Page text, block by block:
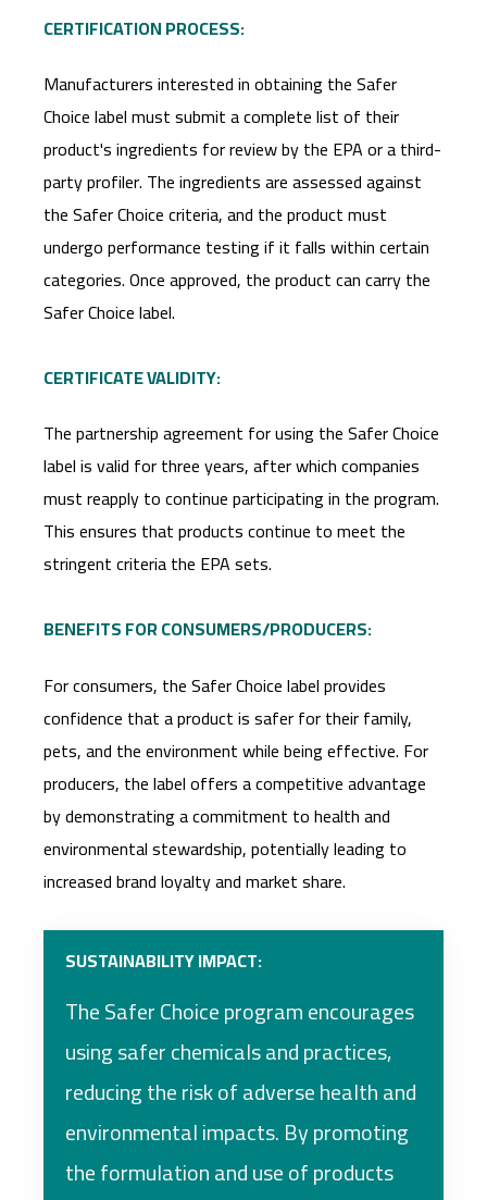
CERTIFICATION PROCESS:
Manufacturers interested in obtaining the Safer
Choice label must submit a complete list of their
product's ingredients for review by the EPA or a third-
party profiler. The ingredients are assessed against
the Safer Choice criteria, and the product must
undergo performance testing if it falls within certain
categories. Once approved, the product can carry the
Safer Choice label.
CERTIFICATE VALIDITY:
The partnership agreement for using the Safer Choice
label is valid for three years, after which companies
must reapply to continue participating in the program.
This ensures that products continue to meet the
stringent criteria the EPA sets.
BENEFITS FOR CONSUMERS/PRODUCERS:
For consumers, the Safer Choice label provides
confidence that a product is safer for their family,
pets, and the environment while being effective. For
producers, the label offers a competitive advantage
by demonstrating a commitment to health and
environmental stewardship, potentially leading to
increased brand loyalty and market share.
SUSTAINABILITY IMPACT:
The Safer Choice program encourages
using safer chemicals and practices,
reducing the risk of adverse health and
environmental impacts. By promoting
the formulation and use of products